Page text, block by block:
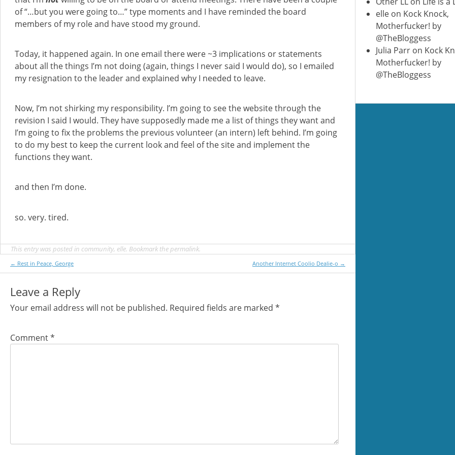
of “…but you were going to…” type moments and I have reminded the board
members of my role and have stood my ground.
Today, it happened again. In one email there were ~3 implications or statements
about all the things I’m not doing (again, things I never said I would do), so I emailed
my resignation to the leader and explained why I needed to leave.
Now, I’m not shirking my responsibility. I’m going to see the website through the
revision I said I would. They have supposedly made me a list of things they want and
I’m going to fix the problems the previous volunteer (an intern) left behind. I’m going
to do my best to keep the current look and feel of the site and implement the
functions they want.
and then I’m done.
so. very. tired.
This entry was posted in community, elle. Bookmark the permalink.
Post
← Rest in Peace, George Another Internet Coolio Dealie-o →
Leave a Reply
Your email address will not be published. Required fields are marked *
Comment*
elle on Kock Knock,
Motherfucker! by
@TheBloggess
Julia Parr on Kock
Motherfucker! by
@TheBloggess